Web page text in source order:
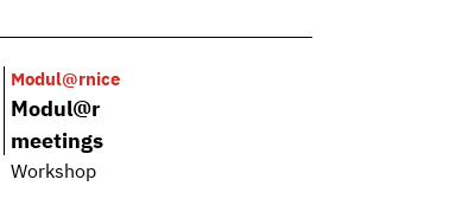
Modul@rnice
Modul@r
meetings
Workshop